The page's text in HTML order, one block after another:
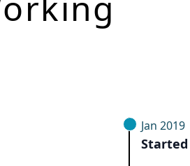
Jan 2019
Started